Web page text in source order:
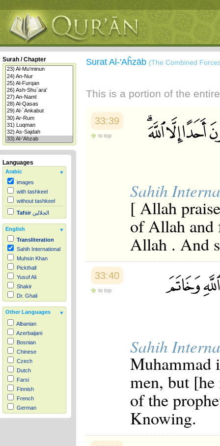
Surah / Chapter
Languages
Arabic
images
with tashkeel
without tashkeel
Tafsir الجلالين
English
Transliteration
Sahih International
Muhsin Khan
Pickthall
Yusuf Ali
Shakir
Dr. Ghali
Other Languages
Albanian
Azerbaijani
Bosnian
Chinese
Czech
Dutch
Farsi
Finnish
French
German
Hausa
Surat Al-'Aĥzāb (The Combined
This is a portion of the
33:39
to top
Sahih
[ Allah
of Allah and
Allah . And
33:40
to top
Sahih
Muhammad
men, but
of the
Knowing.